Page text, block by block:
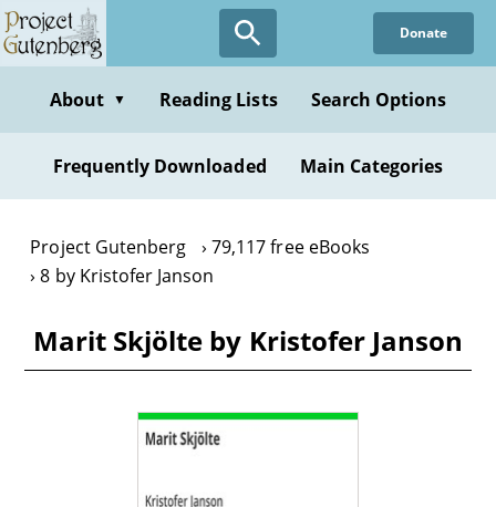
Skip
to
content
Donate
About ▼ Reading Lists Search Options
Frequently Downloaded Main Categories
Project Gutenberg
79,117 free eBooks
8 by Kristofer Janson
Marit Skjölte by Kristofer Janson